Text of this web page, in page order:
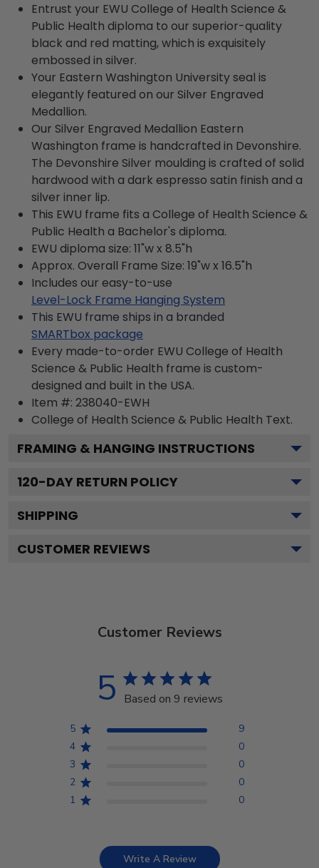
Entrust your EWU College of Health Science &
Public Health diploma to our superior-quality
black and red matting, which is exquisitely
embossed in silver.
Your Eastern Washington University seal is
elegantly featured on our Silver Engraved
Medallion.
Our Silver Engraved Medallion Eastern
Washington frame is handcrafted in Devonshire.
The Devonshire Silver moulding is crafted of solid
hardwood with a dark espresso satin finish and a
silver inner lip.
This EWU frame fits a College of Health Science &
Public Health a Bachelor's diploma.
EWU diploma size: 11"w x 8.5"h
Approx. Overall Frame Size: 19"w x 16.5"h
Includes our easy-to-use
Level-Lock Frame Hanging System
This EWU frame ships in a branded
SMARTbox package
Every made-to-order EWU College of Health
Science & Public Health frame is custom-
designed and built in the USA.
Item #: 238040-EWH
College of Health Science & Public Health Text.
FRAMING & HANGING INSTRUCTIONS
120-DAY RETURN POLICY
SHIPPING
CUSTOMER REVIEWS
Customer Reviews
5 Based on 9 reviews
5
9
4
0
3
0
2
0
1
0
Write A Review